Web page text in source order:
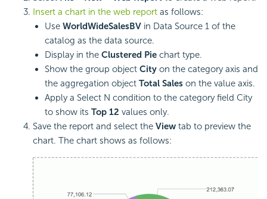
Insert a chart in the web report as follows:
Use WorldWideSalesBV in Data Source 1 of the
catalog as the data source.
Display in the Clustered Pie chart type.
Show the group object City on the category axis and
the aggregation object Total Sales on the value axis.
Apply a Select N condition to the category field City
to show its Top 12 values only.
Save the report and select the View tab to preview the
chart. The chart shows as follows: